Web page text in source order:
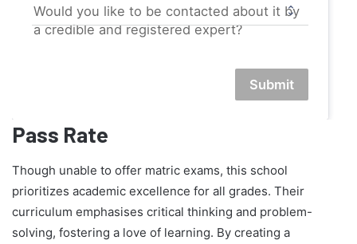
Would you like to be contacted about it by
a credible and registered expert?
Submit
Pass Rate
Though unable to offer matric exams, this school
prioritizes academic excellence for all grades. Their
curriculum emphasises critical thinking and problem-
solving, fostering a love of learning. By creating a